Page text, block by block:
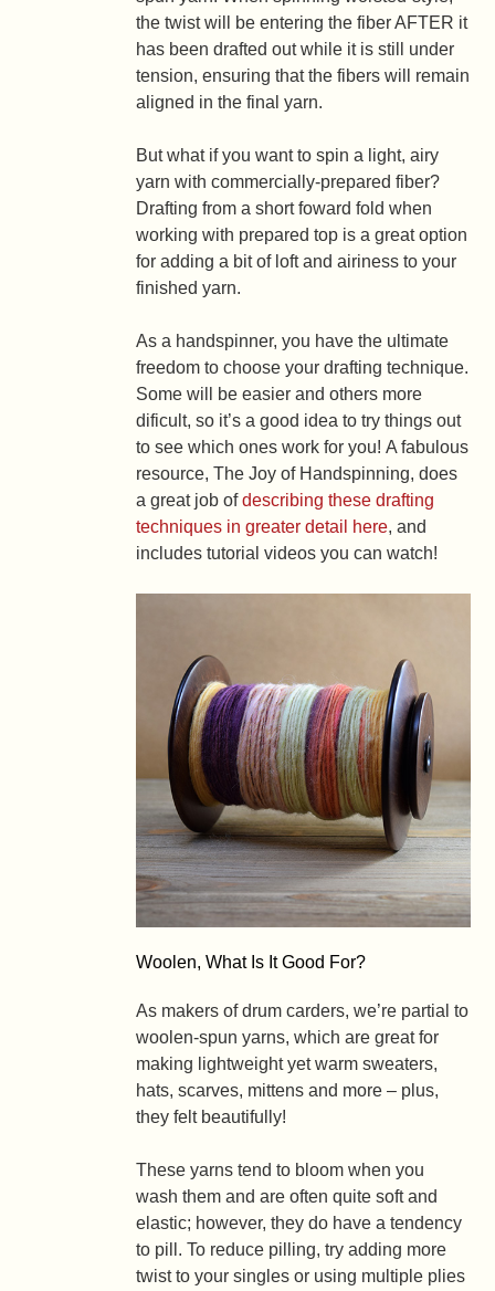
the twist will be entering the fiber AFTER it
has been drafted out while it is still under
tension, ensuring that the fibers will remain
aligned in the final yarn.
But what if you want to spin a light, airy
yarn with commercially-prepared fiber?
Drafting from a short foward fold when
working with prepared top is a great option
for adding a bit of loft and airiness to your
finished yarn.
As a handspinner, you have the ultimate
freedom to choose your drafting technique.
Some will be easier and others more
dificult, so it’s a good idea to try things out
to see which ones work for you! A fabulous
resource, The Joy of Handspinning, does
a great job ofdescribing these drafting
techniques in greater detail here, and
includes tutorial videos you can watch!
Woolen, What Is It Good For?
As makers of drum carders, we’re partial to
woolen-spun yarns, which are great for
making lightweight yet warm sweaters,
hats, scarves, mittens and more – plus,
they felt beautifully!
These yarns tend to bloom when you
wash them and are often quite soft and
elastic; however, they do have a tendency
to pill. To reduce pilling, try adding more
twist to your singles or using multiple plies